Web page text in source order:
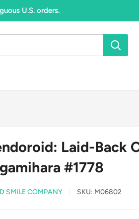
U.S. orders.
Laid-Back
#1778
SMILE COMPANY SKU: M06802